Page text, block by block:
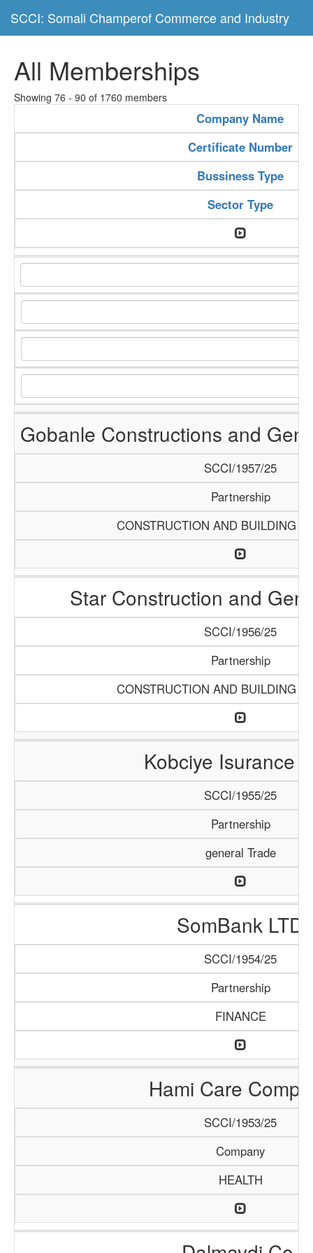
SCCI: Somali Champerof Commerce and Industry
All Memberships
Showing 76 - 90 of 1760 members
Company Name
Certificate Number
Bussiness Type
Sector Type
Gobanle Constructions and
SCCI/1957/25
Partnership
CONSTRUCTION AND BUILDING
Star Construction and
SCCI/1956/25
Partnership
CONSTRUCTION AND BUILDING
Kobciye Isurance
SCCI/1955/25
Partnership
general Trade
SomBank LTD
SCCI/1954/25
Partnership
FINANCE
Hami Care
SCCI/1953/25
Company
HEALTH